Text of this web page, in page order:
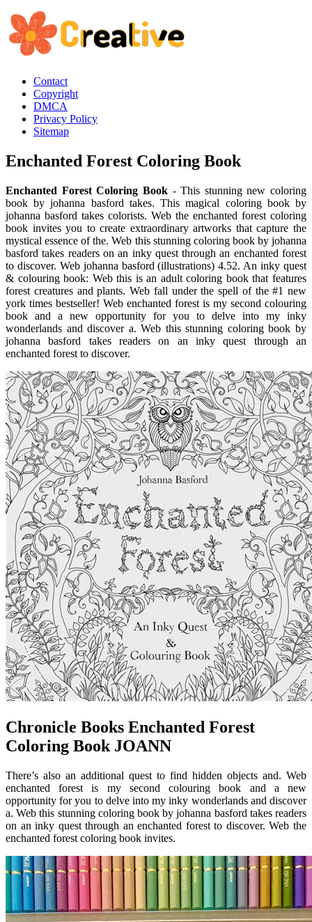
Contact
Copyright
DMCA
Privacy Policy
Sitemap
Enchanted Forest Coloring Book
Enchanted Forest Coloring Book- This stunning new coloring
book by johanna basford takes. This magical coloring book by
johanna basford takes colorists. Web the enchanted forest coloring
book invites you to create extraordinary artworks that capture the
mystical essence of the. Web this stunning coloring book by johanna
basford takes readers on an inky quest through an enchanted forest
to discover. Web johanna basford (illustrations) 4.52. An inky quest
& colouring book: Web this is an adult coloring book that features
forest creatures and plants. Web fall under the spell of the #1 new
york times bestseller! Web enchanted forest is my second colouring
book and a new opportunity for you to delve into my inky
wonderlands and discover a. Web this stunning coloring book by
johanna basford takes readers on an inky quest through an
enchanted forest to discover.
Chronicle Books Enchanted Forest
Coloring Book JOANN
There’s also an additional quest to find hidden objects and. Web
enchanted forest is my second colouring book and a new
opportunity for you to delve into my inky wonderlands and discover
a. Web this stunning coloring book by johanna basford takes readers
on an inky quest through an enchanted forest to discover. Web the
enchanted forest coloring book invites.